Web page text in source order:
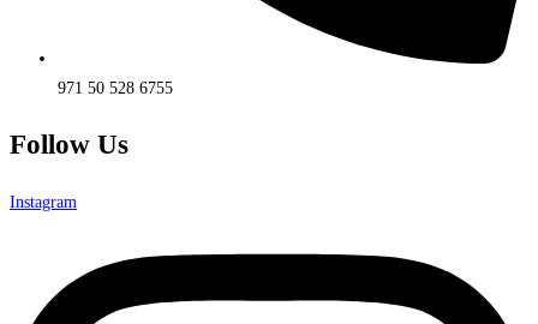
971 50 528 6755
Follow Us
Instagram